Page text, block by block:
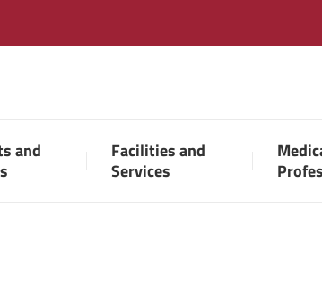
and
Facilities and
Services